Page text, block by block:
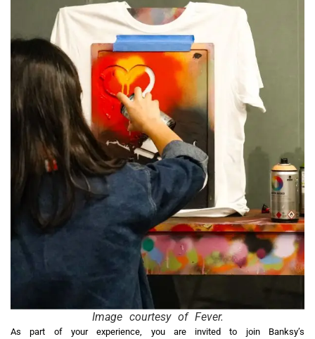
Image courtesy of Fever.
As part of your experience, you are invited to join Banksy’s